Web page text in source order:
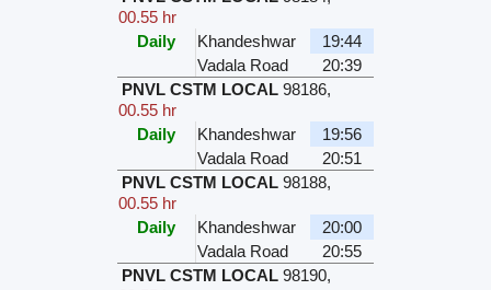
00.55 hr
Daily
Khandeshwar
19:44
Vadala Road
20:39
PNVL CSTM LOCAL 98186,
00.55 hr
Daily
Khandeshwar
19:56
Vadala Road
20:51
PNVL CSTM LOCAL 98188,
00.55 hr
Daily
Khandeshwar
20:00
Vadala Road
20:55
PNVL CSTM LOCAL 98190,